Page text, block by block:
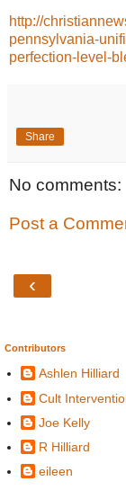
http://
pennsylvania-
perfection-level-
Share
No comments:
Post a
‹
Contributors
Ashlen Hilliard
Cult
Joe Kelly
R Hilliard
eileen